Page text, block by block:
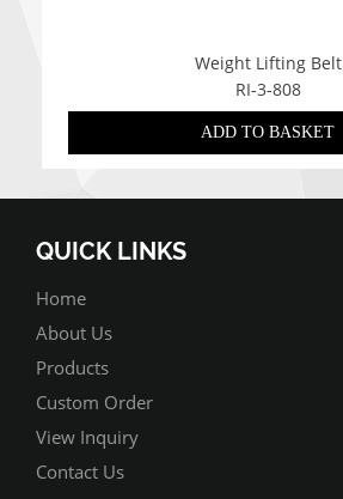
Weight Lifting Belt
RI-3-808
ADD TO BASKET
QUICK LINKS
Home
About Us
Products
Custom Order
View Inquiry
Contact Us